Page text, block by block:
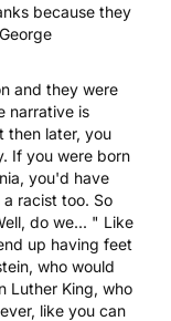
because they
and they were
narrative is
then later, you
If you were born
you'd have
racist too. So
do we... " Like
up having feet
who would
Luther King, who
like you can